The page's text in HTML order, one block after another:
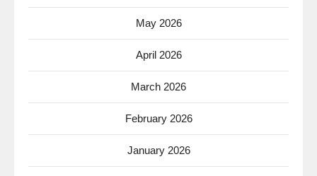
May 2026
April 2026
March 2026
February 2026
January 2026